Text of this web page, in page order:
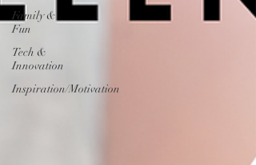
Family &
Fun
Tech &
Innovation
Inspiration/Motivation